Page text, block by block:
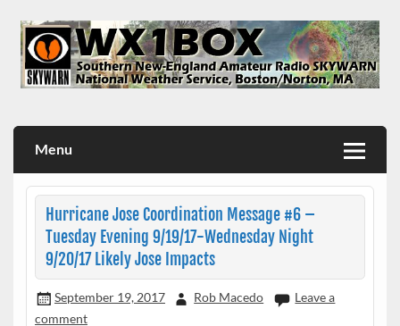
content
Menu
Hurricane Jose Coordination Message #6 –
Tuesday Evening 9/19/17-Wednesday Night
9/20/17 Likely Jose Impacts
September 19, 2017 Rob Macedo
Leave a
comment